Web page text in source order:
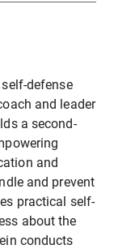
defense
and leader
a second-
and
and prevent
practical self-
about the
conducts